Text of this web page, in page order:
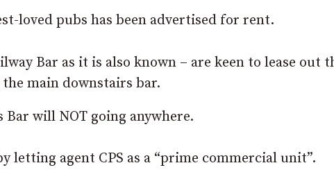
loved pubs has been advertised for rent.
Bar as it is also known – are keen to lease out
main downstairs bar.
will NOT going anywhere.
letting agent CPS as a “prime commercial unit”.